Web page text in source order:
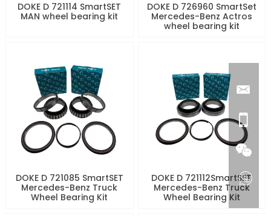
DOKE D 721114 SmartSET
MAN wheel bearing kit
DOKE D 726960 SmartSet
Mercedes-Benz Actros
wheel bearing kit
DOKE D 721085 SmartSET
Mercedes-Benz Truck
Wheel Bearing Kit
DOKE D 721112SmartSET
Mercedes-Benz Truck
Wheel Bearing Kit